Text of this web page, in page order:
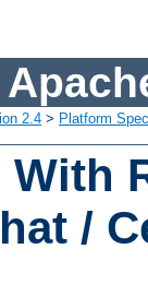
2.4 > Platform
/